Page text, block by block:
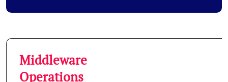
Middleware
Operations